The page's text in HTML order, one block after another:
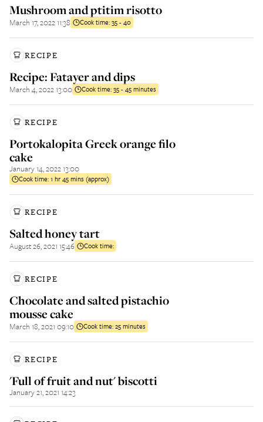
Mushroom and ptitim risotto
March 17, 2022 11:38 Cook time:35 - 40
RECIPE
Recipe: Fatayer and dips
March 4, 2022 13:00 Cook time:35 - 45 minutes
RECIPE
Portokalopita Greek orange filo
cake
January 14, 2022 13:00
Cook time:1 hr 45 mins (approx)
RECIPE
Salted honey tart
August 26, 2021 15:46 Cook time:
RECIPE
Chocolate and salted pistachio
mousse cake
March 18, 2021 09:10 Cook time:25 minutes
RECIPE
'Full of fruit and nut' biscotti
January 21, 2021 14:23